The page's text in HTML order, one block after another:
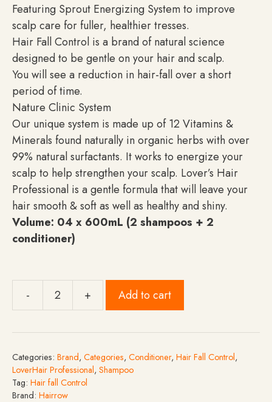
was:
$103.96.
is:
$89.99.
Featuring Sprout Energizing System to improve
scalp care for fuller, healthier tresses.
Hair Fall Control is a brand of natural science
designed to be gentle on your hair and scalp.
You will see a reduction in hair-fall over a short
period of time.
Nature Clinic System
Our unique system is made up of 12 Vitamins &
Minerals found naturally in organic herbs with over
99% natural surfactants. It works to energize your
scalp to help strengthen your scalp. Lover’s Hair
Professional is a gentle formula that will leave your
hair smooth & soft as well as healthy and shiny.
Volume: 04 x 600mL (2 shampoos + 2
conditioner)
-
Pack
4
LoverHair
+ Add to cart
Categories: Brand, Categories, Conditioner, Hair Fall Control,
LoverHair Professional, Shampoo
Tag: Hair fall Control
Brand: Hairrow